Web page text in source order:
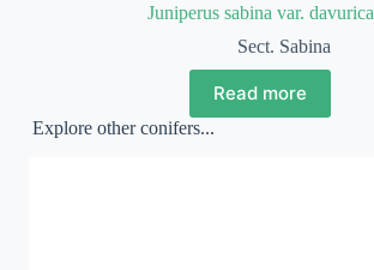
Juniperus sabina var. davurica
Sect. Sabina
Read more
Explore other conifers...